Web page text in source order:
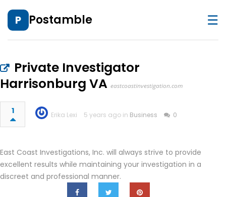
P Postamble ☰
Private Investigator
Harrisonburg VA eastcoastinvestigation.com
1 Erika Lexi 5 years ago in Business 0
East Coast Investigations, Inc. will always strive to provide
excellent results while maintaining your investigation in a
discreet and professional manner.